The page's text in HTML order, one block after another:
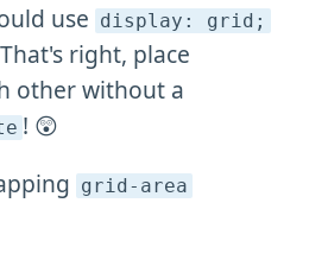
use display: grid;
right, place
other without a
! 😲
grid-area